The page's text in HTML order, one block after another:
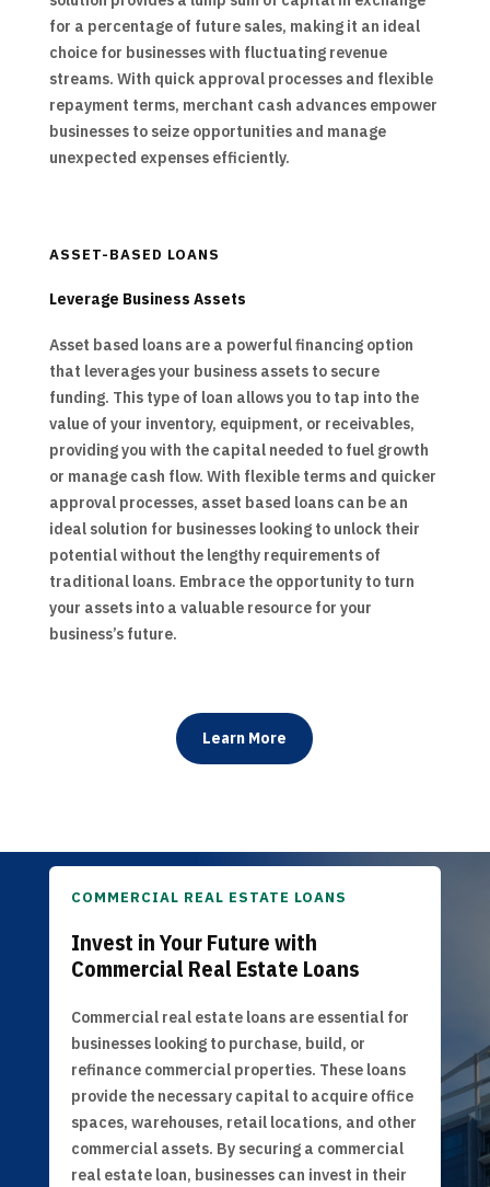
for a percentage of future sales, making it an ideal
choice for businesses with fluctuating revenue
streams. With quick approval processes and flexible
repayment terms, merchant cash advances empower
businesses to seize opportunities and manage
unexpected expenses efficiently.
ASSET-BASED LOANS
Leverage Business Assets
Asset based loans are a powerful financing option
that leverages your business assets to secure
funding. This type of loan allows you to tap into the
value of your inventory, equipment, or receivables,
providing you with the capital needed to fuel growth
or manage cash flow. With flexible terms and quicker
approval processes, asset based loans can be an
ideal solution for businesses looking to unlock their
potential without the lengthy requirements of
traditional loans. Embrace the opportunity to turn
your assets into a valuable resource for your
business’s future.
Learn More
COMMERCIAL REAL ESTATE LOANS
Invest in Your Future with
Commercial Real Estate Loans
Commercial real estate loans are essential for
businesses looking to purchase, build, or
refinance commercial properties. These loans
provide the necessary capital to acquire office
spaces, warehouses, retail locations, and other
commercial assets. By securing a commercial
real estate loan, businesses can invest in their